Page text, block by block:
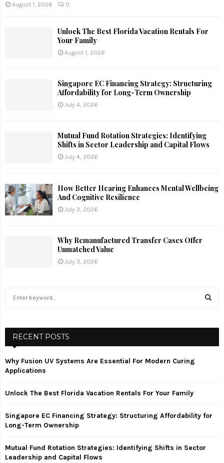
August 1, 2026 0
Unlock The Best Florida Vacation Rentals For
Your Family
August 1, 2026
Singapore EC Financing Strategy: Structuring
Affordability for Long-Term Ownership
July 4, 2026
Mutual Fund Rotation Strategies: Identifying
Shifts in Sector Leadership and Capital Flows
July 4, 2026
How Better Hearing Enhances Mental Wellbeing
And Cognitive Resilience
July 3, 2026
Why Remanufactured Transfer Cases Offer
Unmatched Value
July 3, 2026
h
o
H
RECENT POSTS
Why Fusion UV Systems Are Essential For Modern Curing
Applications
Unlock The Best Florida Vacation Rentals For Your Family
Singapore EC Financing Strategy: Structuring Affordability for
Long-Term Ownership
Mutual Fund Rotation Strategies: Identifying Shifts in Sector
Leadership and Capital Flows